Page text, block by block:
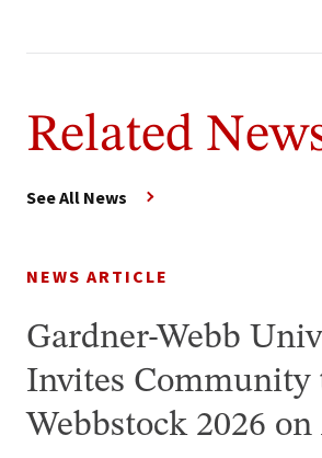
Related
See All News
NEWS ARTICLE
Gardner-Webb
Invites Community
Webbstock 2026 on